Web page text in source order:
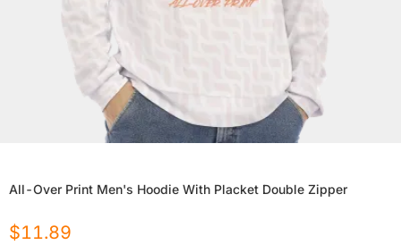
All-Over Print Men's Hoodie With Placket Double Zipper
$11.89